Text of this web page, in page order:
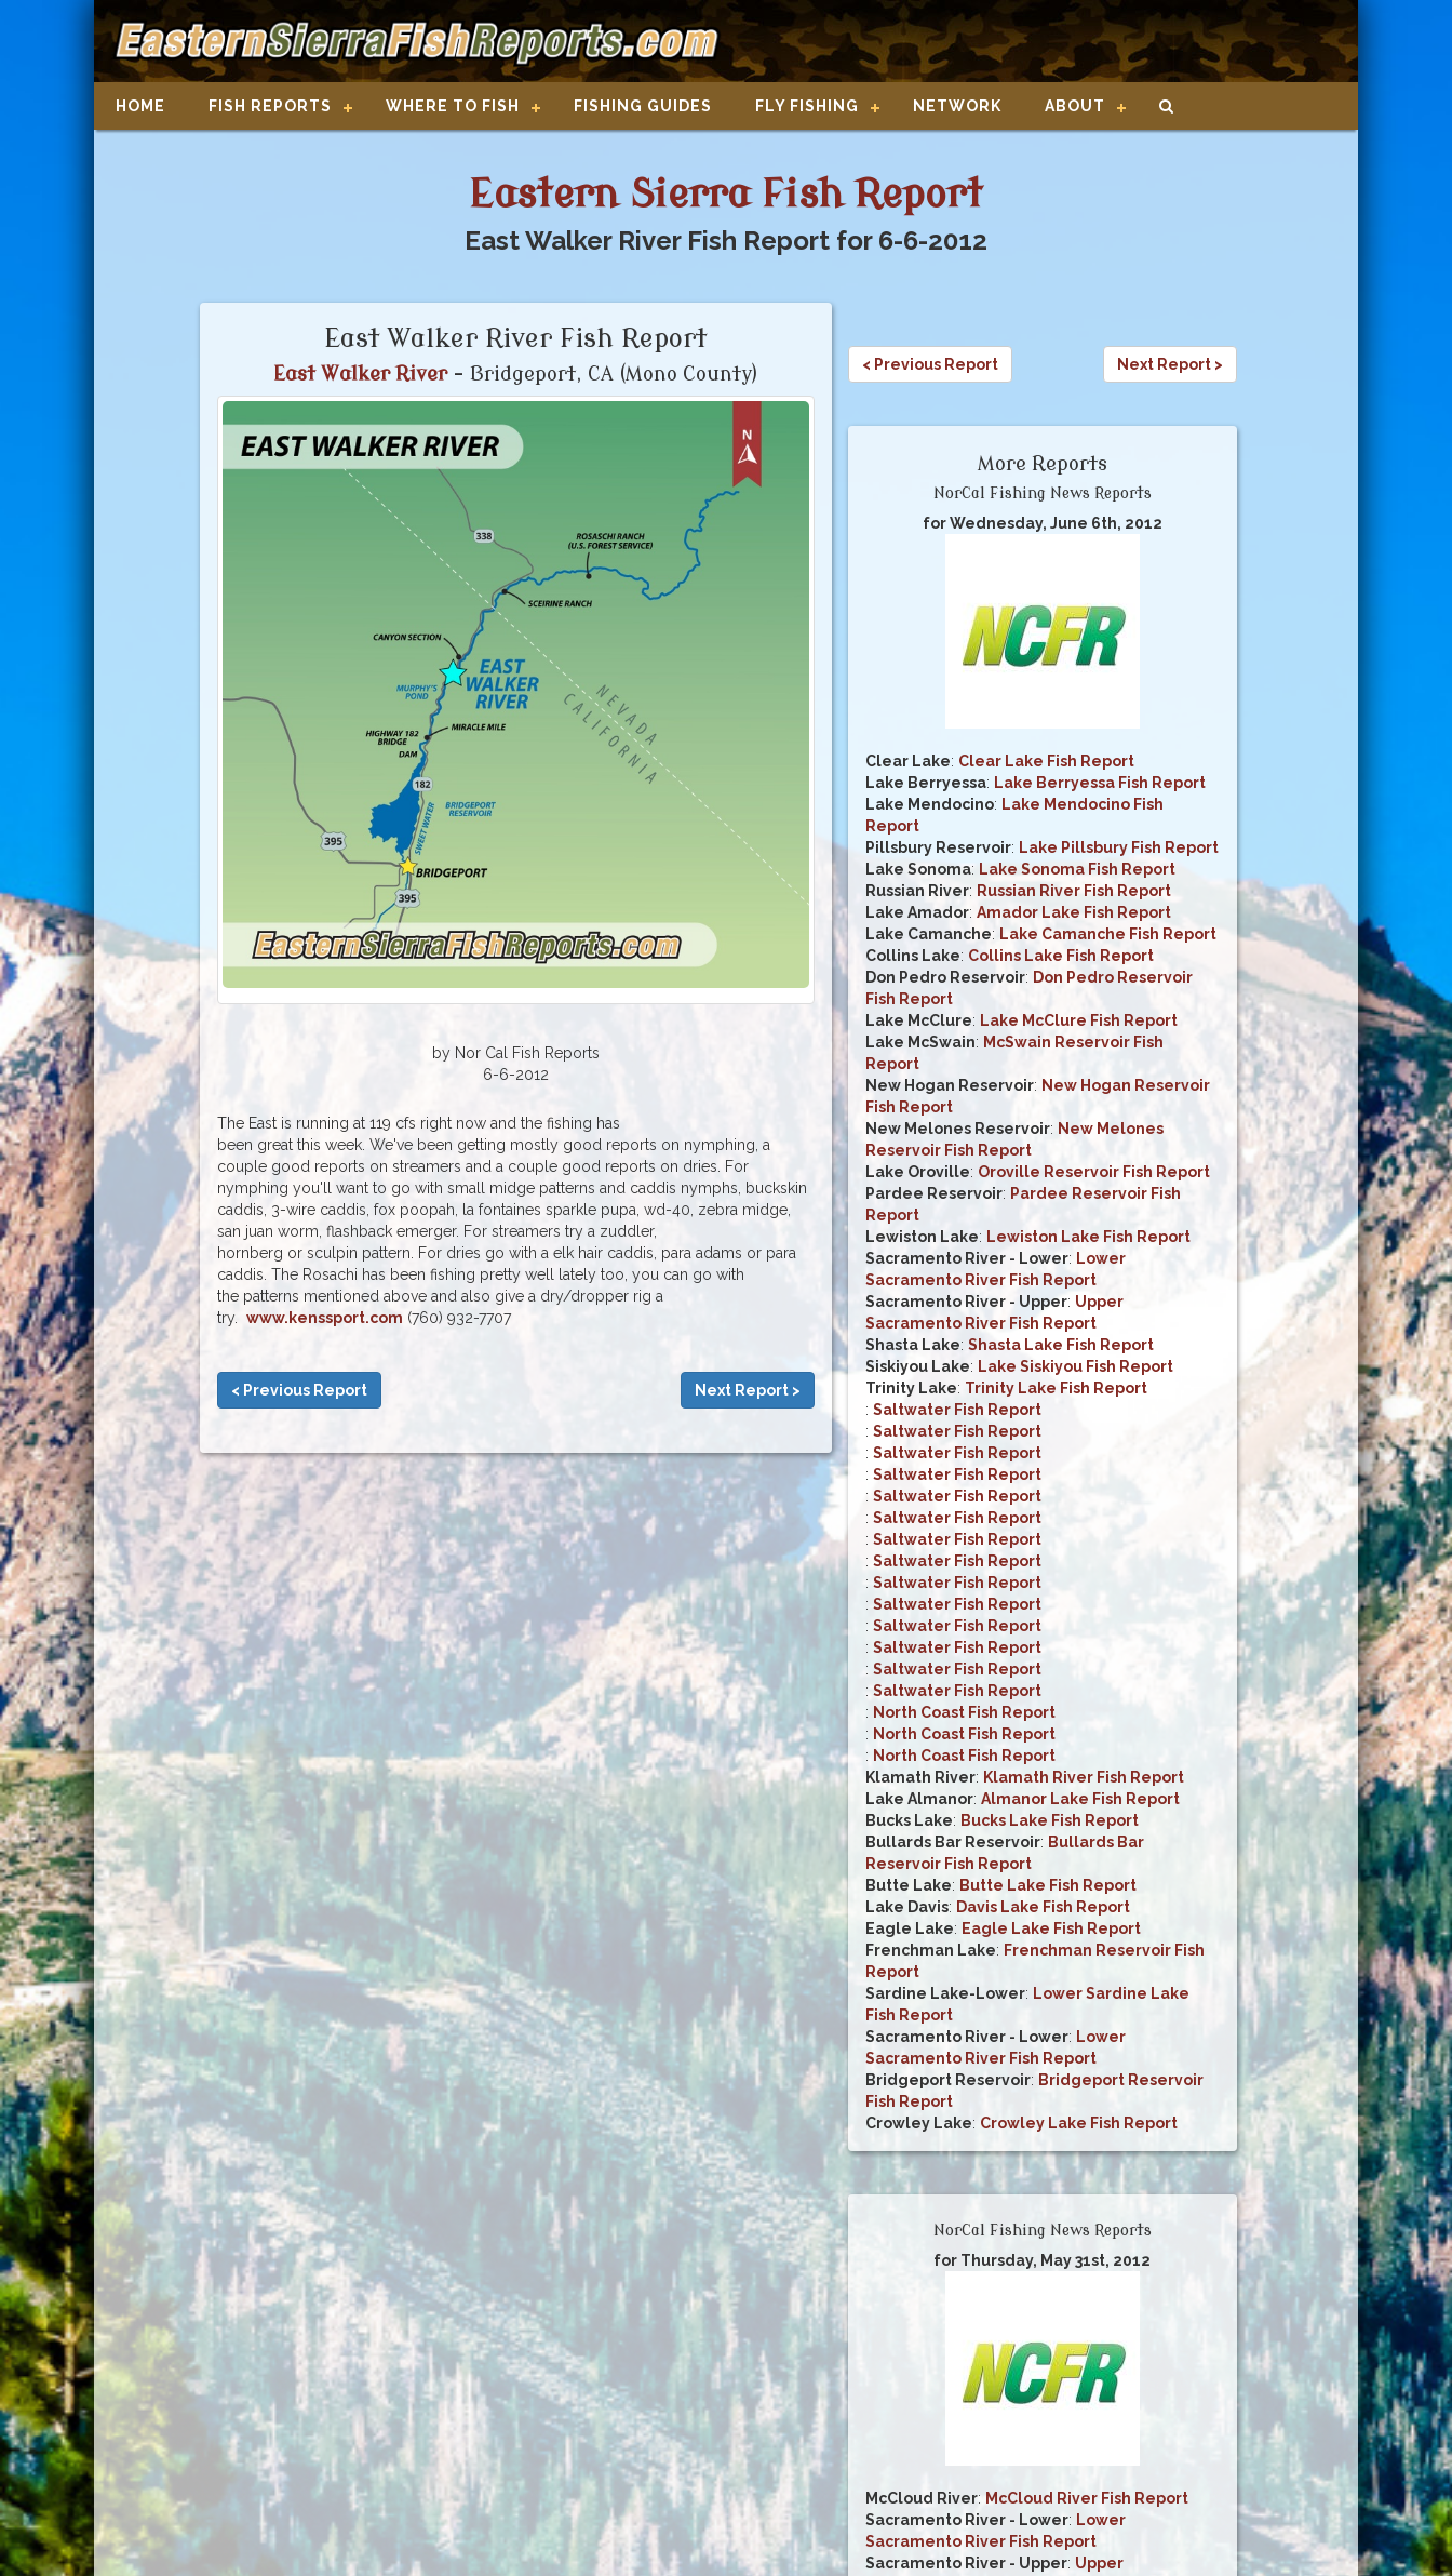
HOME FISH REPORTS WHERE TO FISH FISHING GUIDES FLY FISHING NETWORK ABOUT
Eastern Sierra Fish Report
East Walker River Fish Report for 6-6-2012
East Walker River Fish Report
East Walker River- Bridgeport, CA (Mono County)
by Nor Cal Fish Reports
6-6-2012
The East is running at 119 cfs right now and the fishing has
been great this week. We've been getting mostly good reports on nymphing, a
couple good reports on streamers and a couple good reports on dries. For
nymphing you'll want to go with small midge patterns and caddis nymphs, buckskin
caddis, 3-wire caddis, fox poopah, la fontaines sparkle pupa, wd-40, zebra midge,
san juan worm, flashback emerger. For streamers try a zuddler,
hornberg or sculpin pattern. For dries go with a elk hair caddis, para adams or para
caddis. The Rosachi has been fishing pretty well lately too, you can go with
the patterns mentioned above and also give a dry/dropper rig a
try. www.kenssport.com (760) 932-7707
< Previous Report Next Report >
< Previous Report Next Report >
More Reports
NorCal Fishing News Reports
for Wednesday, June 6th, 2012
Clear Lake: Clear Lake Fish Report
Lake Berryessa: Lake Berryessa Fish Report
Lake Mendocino: Lake Mendocino Fish
Report
Pillsbury Reservoir: Lake Pillsbury Fish Report
Lake Sonoma: Lake Sonoma Fish Report
Russian River: Russian River Fish Report
Lake Amador: Amador Lake Fish Report
Lake Camanche: Lake Camanche Fish Report
Collins Lake: Collins Lake Fish Report
Don Pedro Reservoir: Don Pedro Reservoir
Fish Report
Lake McClure: Lake McClure Fish Report
Lake McSwain: McSwain Reservoir Fish
Report
New Hogan Reservoir: New Hogan Reservoir
Fish Report
New Melones Reservoir: New Melones
Reservoir Fish Report
Lake Oroville: Oroville Reservoir Fish Report
Pardee Reservoir: Pardee Reservoir Fish
Report
Lewiston Lake: Lewiston Lake Fish Report
Sacramento River - Lower: Lower
Sacramento River Fish Report
Sacramento River - Upper: Upper
Sacramento River Fish Report
Shasta Lake: Shasta Lake Fish Report
Siskiyou Lake: Lake Siskiyou Fish Report
Trinity Lake: Trinity Lake Fish Report
: Saltwater Fish Report
: Saltwater Fish Report
: Saltwater Fish Report
: Saltwater Fish Report
: Saltwater Fish Report
: Saltwater Fish Report
: Saltwater Fish Report
: Saltwater Fish Report
: Saltwater Fish Report
: Saltwater Fish Report
: Saltwater Fish Report
: Saltwater Fish Report
: Saltwater Fish Report
: Saltwater Fish Report
: North Coast Fish Report
: North Coast Fish Report
: North Coast Fish Report
Klamath River: Klamath River Fish Report
Lake Almanor: Almanor Lake Fish Report
Bucks Lake: Bucks Lake Fish Report
Bullards Bar Reservoir: Bullards Bar
Reservoir Fish Report
Butte Lake: Butte Lake Fish Report
Lake Davis: Davis Lake Fish Report
Eagle Lake: Eagle Lake Fish Report
Frenchman Lake: Frenchman Reservoir Fish
Report
Sardine Lake-Lower: Lower Sardine Lake
Fish Report
Sacramento River - Lower: Lower
Sacramento River Fish Report
Bridgeport Reservoir: Bridgeport Reservoir
Fish Report
Crowley Lake: Crowley Lake Fish Report
NorCal Fishing News Reports
for Thursday, May 31st, 2012
McCloud River: McCloud River Fish Report
Sacramento River - Lower: Lower
Sacramento River Fish Report
Sacramento River - Upper: Upper